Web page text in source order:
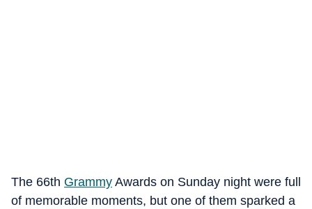
The 66th Grammy Awards on Sunday night were full
of memorable moments, but one of them sparked a